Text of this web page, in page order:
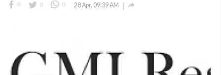
0 0 0 28 Apr, 09:39 AM 